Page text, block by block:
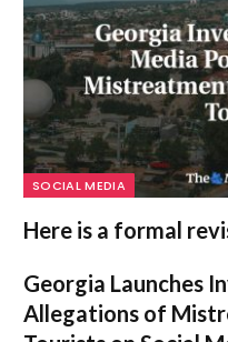
SOCIAL MEDIA
Here is a formal
Georgia Launches
Allegations of